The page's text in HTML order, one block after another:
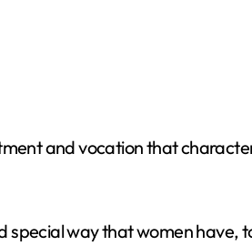
and vocation that
special way that women